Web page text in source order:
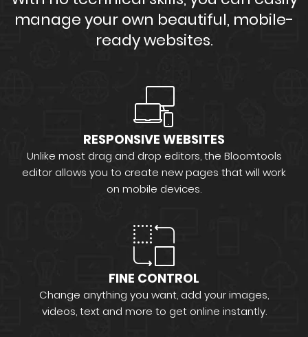
manage your own beautiful, mobile-
ready websites.
RESPONSIVE WEBSITES
Unlike most drag and drop editors, the Bloomtools
editor allows you to create new pages that will work
on mobile devices.
FINE CONTROL
Change anything you want, add your images,
videos, text and more to get online instantly.